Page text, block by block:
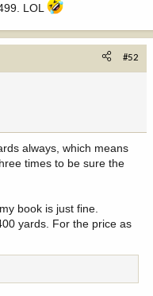
LOL
#52
always, which means
times to be sure the
book is just fine.
yards. For the price as